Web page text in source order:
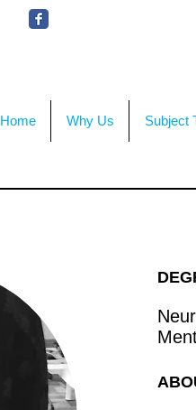
Home Why Us Subject